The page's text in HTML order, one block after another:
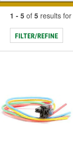
1 - 5 of 5 results for
FILTER/REFINE